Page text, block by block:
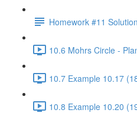
Homework #11
10.6 Mohrs Circle -
10.7 Example 10.17
10.8 Example 10.20